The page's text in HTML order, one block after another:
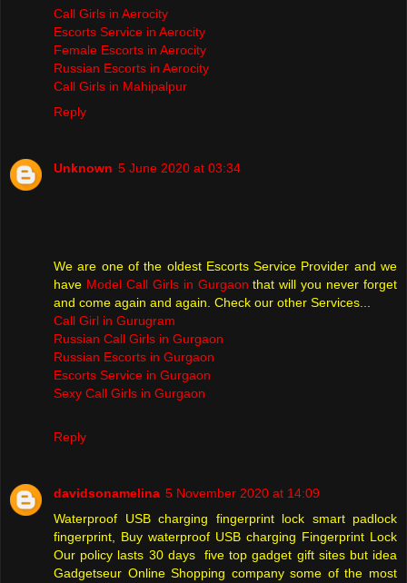
Call Girls in Aerocity
Escorts Service in Aerocity
Female Escorts in Aerocity
Russian Escorts in Aerocity
Call Girls in Mahipalpur
Reply
Unknown 5 June 2020 at 03:34
We are one of the oldest Escorts Service Provider and we
have Model Call Girls in Gurgaon that will you never forget
and come again and again. Check our other Services...
Call Girl in Gurugram
Russian Call Girls in Gurgaon
Russian Escorts in Gurgaon
Escorts Service in Gurgaon
Sexy Call Girls in Gurgaon
Reply
davidsonamelina 5 November 2020 at 14:09
Waterproof USB charging fingerprint lock smart padlock
fingerprint, Buy waterproof USB charging Fingerprint Lock
Our policy lasts 30 days five top gadget gift sites but idea
Gadgetseur Online Shopping company some of the most